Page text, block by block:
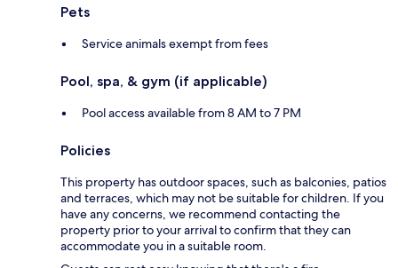
Pets
Service animals exempt from fees
Pool, spa, & gym (if applicable)
Pool access available from 8 AM to 7 PM
Policies
This property has outdoor spaces, such as balconies, patios
and terraces, which may not be suitable for children. If you
have any concerns, we recommend contacting the
property prior to your arrival to confirm that they can
accommodate you in a suitable room.